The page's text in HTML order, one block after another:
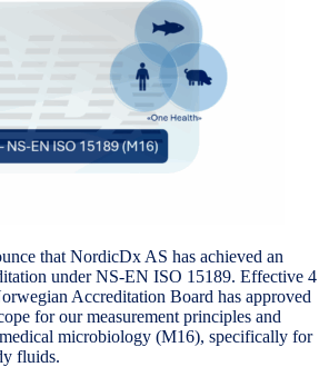
that NordicDx AS has achieved an
under NS-EN ISO 15189. Effective 4
Accreditation Board has approved
for our measurement principles and
microbiology (M16), specifically for
fluids.